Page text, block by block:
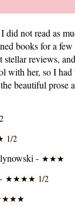
not read as
books for a
reviews,
with her, so I
beautiful prose
1/2
- ★★★
★★★★ 1/2
★★★